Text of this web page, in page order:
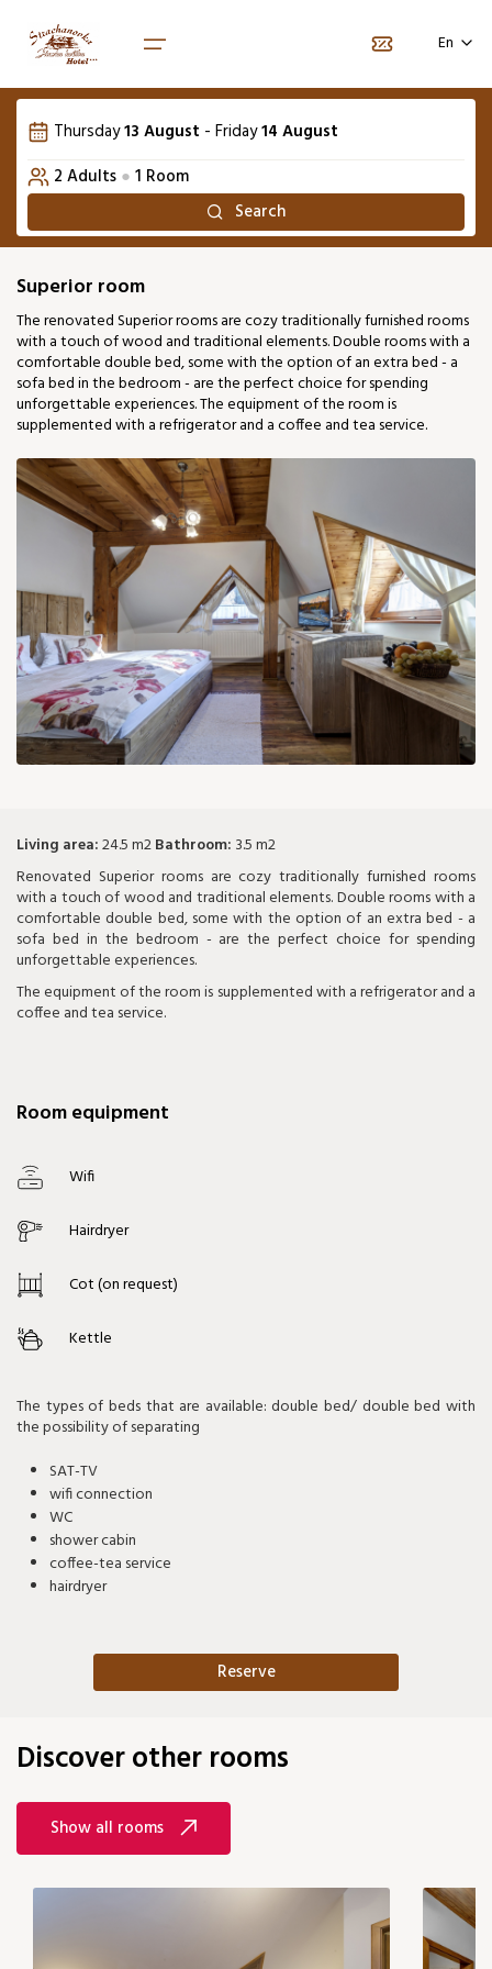
En
Thursday13 August - Friday14 August
Vyberte termín pobytu
August 2026
Mon
01 02
03 04 05 06 07 08 09
10 11 12 99 € 14 15 90 €
17
100 €
18
100 €
19
91 €
20
91 €
21
109 €
22
118 €
23
24
91 €
25 26
86 €
27 28 29
31
77 €
2 Adults ● 1 Room
Vyberte počet osôb
1. Room
Number of adults
Pet+20€ / night
Search
Superior room
The renovated Superior rooms are cozy traditionally furnished rooms
with a touch of wood and traditional elements. Double rooms with a
comfortable double bed, some with the option of an extra bed - a
sofa bed in the bedroom - are the perfect choice for spending
unforgettable experiences. The equipment of the room is
supplemented with a refrigerator and a coffee and tea service.
Living area:24.5 m2Bathroom: 3.5 m2
Renovated Superior rooms are cozy traditionally furnished rooms
with a touch of wood and traditional elements. Double rooms with a
comfortable double bed, some with the option of an extra bed - a
sofa bed in the bedroom - are the perfect choice for spending
unforgettable experiences.
The equipment of the room is supplemented with a refrigerator and a
coffee and tea service.
Room equipment
Wifi
Hairdryer
Cot (on request)
Kettle
The types of beds that are available: double bed/ double bed with
the possibility of separating
SAT-TV
wifi connection
WC
shower cabin
coffee-tea service
hairdryer
Reserve
Discover other rooms
Show all rooms
Language selection